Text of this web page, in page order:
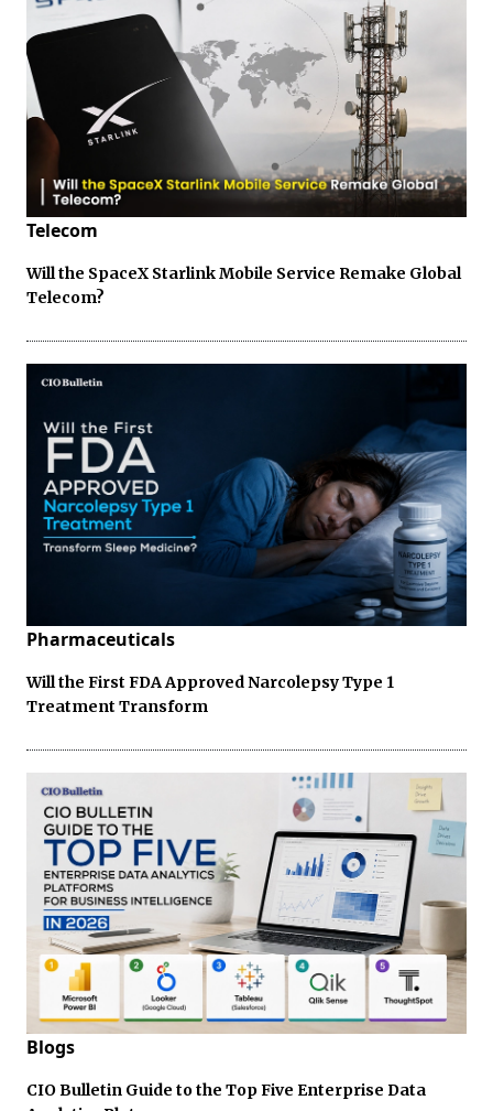
Telecom
Will the SpaceX Starlink Mobile Service Remake Global
Telecom?
Pharmaceuticals
Will the First FDA Approved Narcolepsy Type 1
Treatment Transform
Blogs
CIO Bulletin Guide to the Top Five Enterprise Data